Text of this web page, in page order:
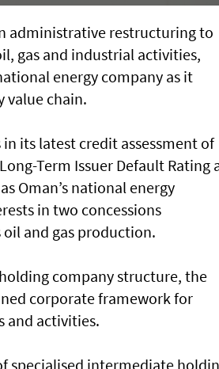
administrative restructuring to
gas and industrial activities,
energy company as it
value chain.
its latest credit assessment of
Term Issuer Default Rating
Oman’s national energy
in two concessions
and gas production.
company structure, the
corporate framework for
and activities.
specialised intermediate